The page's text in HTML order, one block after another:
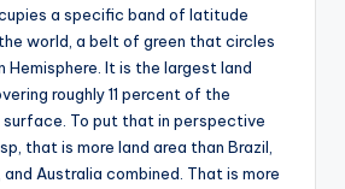
a specific band of latitude
world, a belt of green that circles
Hemisphere. It is the largest land
roughly 11 percent of the
surface. To put that in perspective
that is more land area than Brazil,
Australia combined. That is more